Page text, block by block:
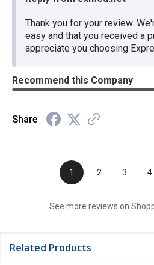
Thank you for your review.
easy and that you received a
appreciate you choosing
Recommend this Company
Share
1 2 3 4
See more reviews on
Related Products